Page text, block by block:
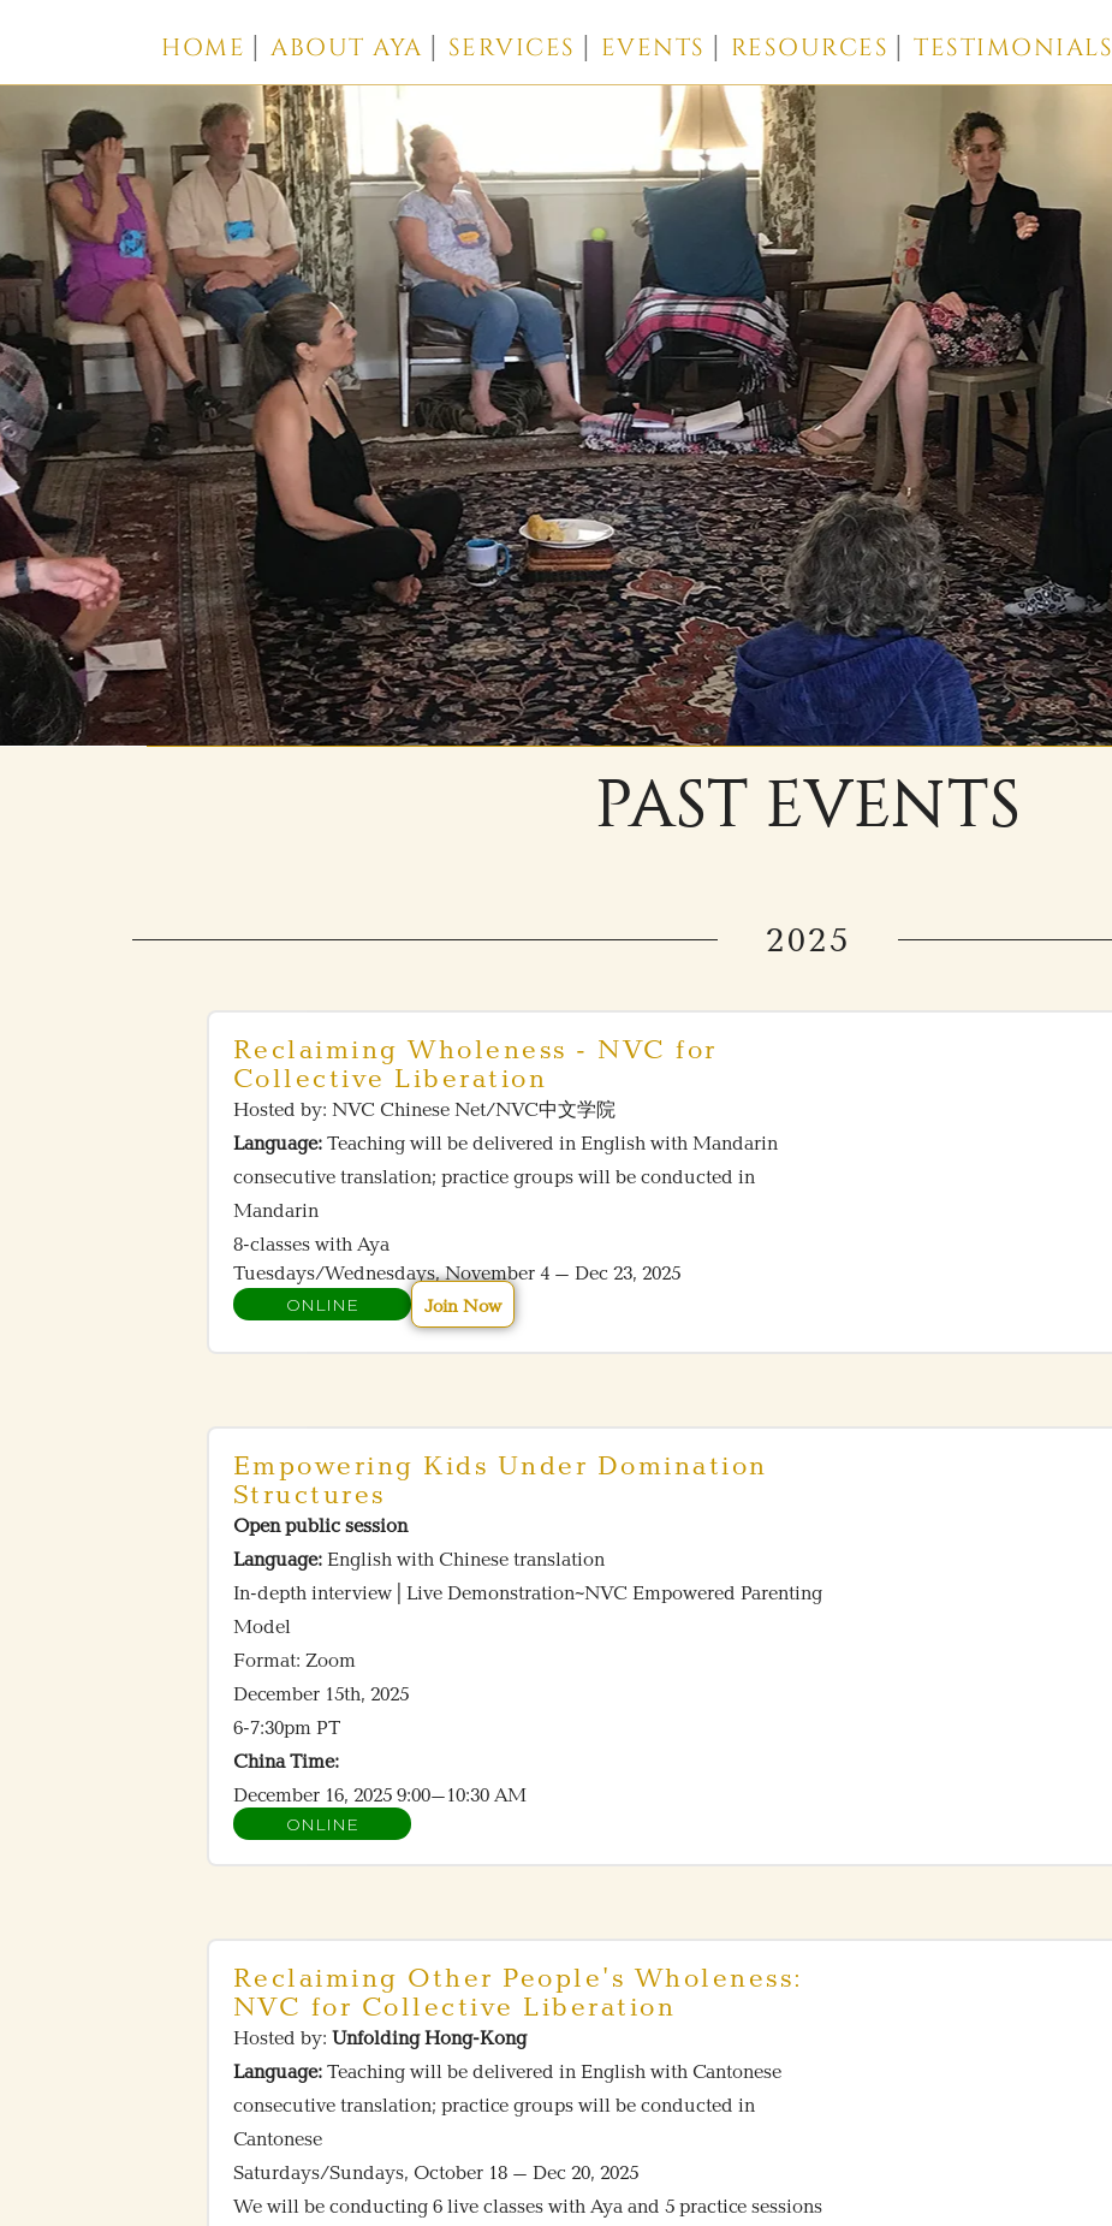
HOME ABOUT AYA SERVICES EVENTS RESOURCES TESTIMONIALS
PAST EVENTS
2025
Reclaiming Wholeness - NVC for
Collective Liberation
Hosted by: NVC Chinese Net/NVC中文学院
Language:Teaching will be delivered in English with Mandarin
consecutive translation; practice groups will be conducted in
Mandarin
8-classes with Aya
Tuesdays/Wednesdays, November 4 – Dec 23, 2025
ONLINE Join Now
Empowering Kids Under Domination
Structures
Open public session
Language:English with Chinese translation
In-depth interview | Live Demonstration~NVC Empowered Parenting
Model
Format: Zoom
December 15th, 2025
6-7:30pm PT
China Time:
December 16, 2025 9:00–10:30 AM
ONLINE
Reclaiming Other People's Wholeness:
NVC for Collective Liberation
Hosted by: Unfolding Hong-Kong
Language:Teaching will be delivered in English with Cantonese
consecutive translation; practice groups will be conducted in
Cantonese
Saturdays/Sundays, October 18 – Dec 20, 2025
We will be conducting 6 live classes with Aya and 5 practice sessions